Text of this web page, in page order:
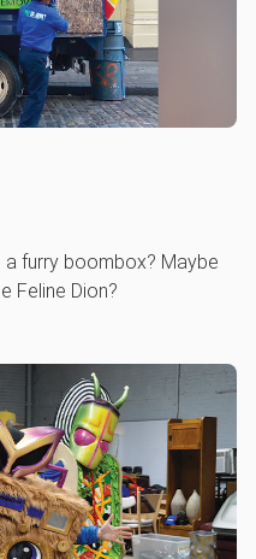
furry boombox? Maybe
Feline Dion?